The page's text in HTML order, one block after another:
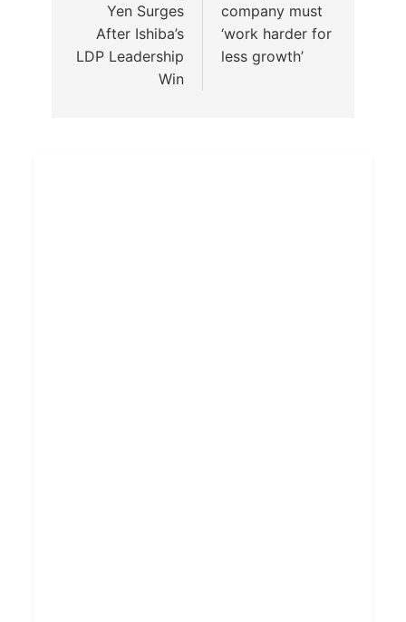
Yen Surges
After Ishiba’s
LDP Leadership
Win
company must
‘work harder for
less growth’